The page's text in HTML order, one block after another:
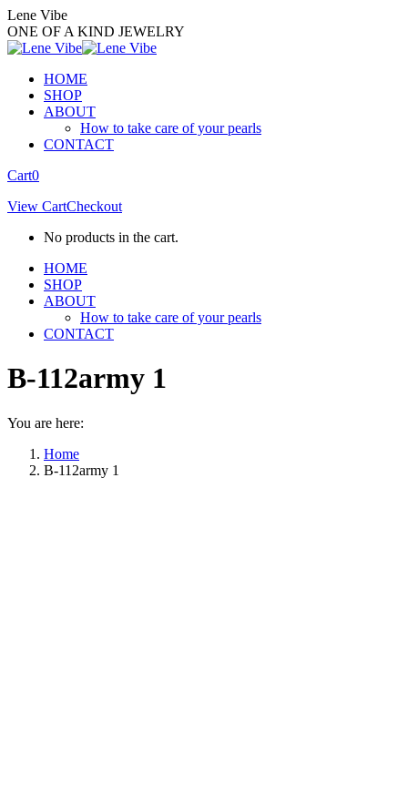
Skip
to
content
Lene Vibe
ONE OF A KIND JEWELRY
HOME
SHOP
ABOUT
How to take care of your pearls
CONTACT
Facebook
opens
new
Instagram
opens
new
Cart0
View CartCheckout
No products in the cart.
HOME
SHOP
ABOUT
How to take care of your pearls
CONTACT
B-112army 1
You are here:
Home
B-112army 1